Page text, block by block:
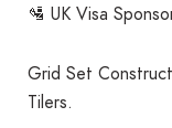
🛂 UK Visa
Grid Set
Tilers.